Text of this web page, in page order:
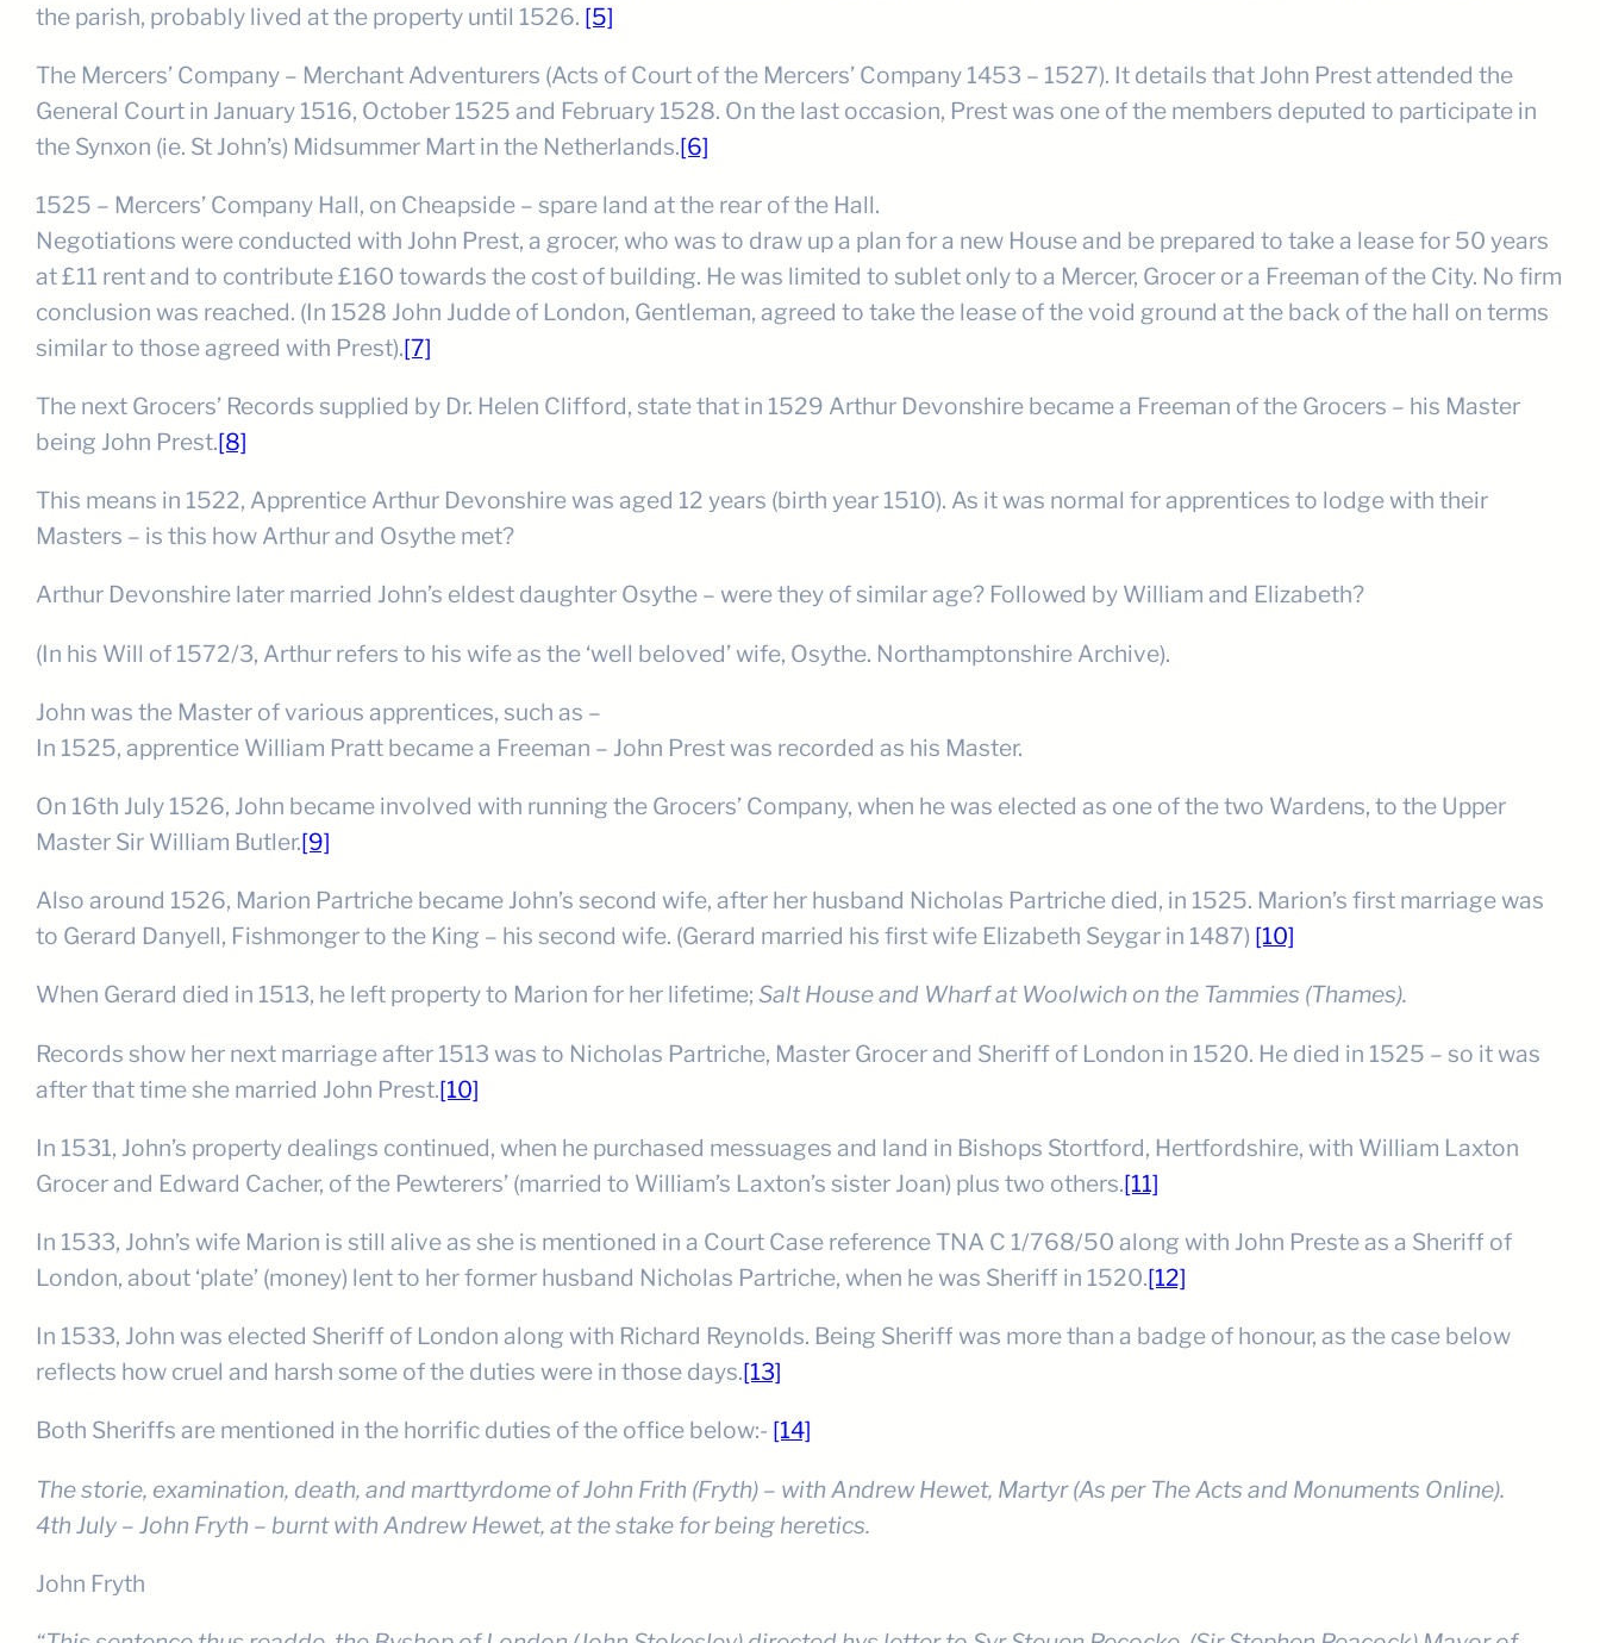
the parish, probably lived at the property until 1526. [5]
The Mercers’ Company – Merchant Adventurers (Acts of Court of the Mercers’ Company 1453 – 1527). It details that John Prest attended the
General Court in January 1516, October 1525 and February 1528. On the last occasion, Prest was one of the members deputed to participate in
the Synxon (ie. St John’s) Midsummer Mart in the Netherlands.[6]
1525 – Mercers’ Company Hall, on Cheapside – spare land at the rear of the Hall.
Negotiations were conducted with John Prest, a grocer, who was to draw up a plan for a new House and be prepared to take a lease for 50 years
at £11 rent and to contribute £160 towards the cost of building. He was limited to sublet only to a Mercer, Grocer or a Freeman of the City. No firm
conclusion was reached. (In 1528 John Judde of London, Gentleman, agreed to take the lease of the void ground at the back of the hall on terms
similar to those agreed with Prest).[7]
The next Grocers’ Records supplied by Dr. Helen Clifford, state that in 1529 Arthur Devonshire became a Freeman of the Grocers – his Master
being John Prest.[8]
This means in 1522, Apprentice Arthur Devonshire was aged 12 years (birth year 1510). As it was normal for apprentices to lodge with their
Masters – is this how Arthur and Osythe met?
Arthur Devonshire later married John’s eldest daughter Osythe – were they of similar age? Followed by William and Elizabeth?
(In his Will of 1572/3, Arthur refers to his wife as the ‘well beloved’ wife, Osythe. Northamptonshire Archive).
John was the Master of various apprentices, such as –
In 1525, apprentice William Pratt became a Freeman – John Prest was recorded as his Master.
On 16th July 1526, John became involved with running the Grocers’ Company, when he was elected as one of the two Wardens, to the Upper
Master Sir William Butler.[9]
Also around 1526, Marion Partriche became John’s second wife, after her husband Nicholas Partriche died, in 1525. Marion’s first marriage was
to Gerard Danyell, Fishmonger to the King – his second wife. (Gerard married his first wife Elizabeth Seygar in 1487) [10]
When Gerard died in 1513, he left property to Marion for her lifetime; Salt House and Wharf at Woolwich on the Tammies (Thames).
Records show her next marriage after 1513 was to Nicholas Partriche, Master Grocer and Sheriff of London in 1520. He died in 1525 – so it was
after that time she married John Prest.[10]
In 1531, John’s property dealings continued, when he purchased messuages and land in Bishops Stortford, Hertfordshire, with William Laxton
Grocer and Edward Cacher, of the Pewterers’ (married to William’s Laxton’s sister Joan) plus two others.[11]
In 1533, John’s wife Marion is still alive as she is mentioned in a Court Case reference TNA C 1/768/50 along with John Preste as a Sheriff of
London, about ‘plate’ (money) lent to her former husband Nicholas Partriche, when he was Sheriff in 1520.[12]
In 1533, John was elected Sheriff of London along with Richard Reynolds. Being Sheriff was more than a badge of honour, as the case below
reflects how cruel and harsh some of the duties were in those days.[13]
Both Sheriffs are mentioned in the horrific duties of the office below:- [14]
The storie, examination, death, and marttyrdome of John Frith (Fryth) – with Andrew Hewet, Martyr (As per The Acts and Monuments Online).
4th July – John Fryth – burnt with Andrew Hewet, at the stake for being heretics.
John Fryth